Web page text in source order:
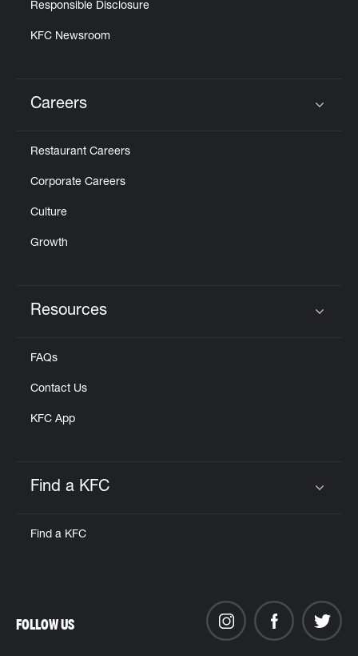
Responsible Disclosure
KFC Newsroom
Careers
Restaurant Careers
Corporate Careers
Culture
Growth
Resources
FAQs
Contact Us
KFC App
Find a KFC
Find a KFC
FOLLOW US